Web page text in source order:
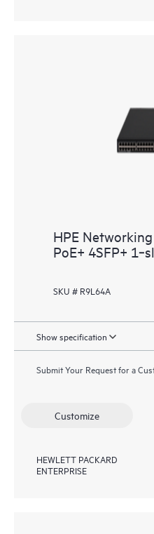
HPE
PoE+ 4SFP+
SKU # R9L64A
Show specification
Submit Your Request for a
Customize
HEWLETT PACKARD
ENTERPRISE